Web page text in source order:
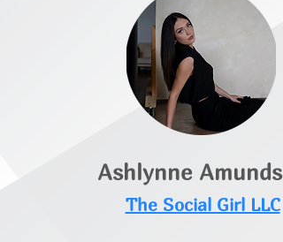
Ashlynne
The Social Girl LLC